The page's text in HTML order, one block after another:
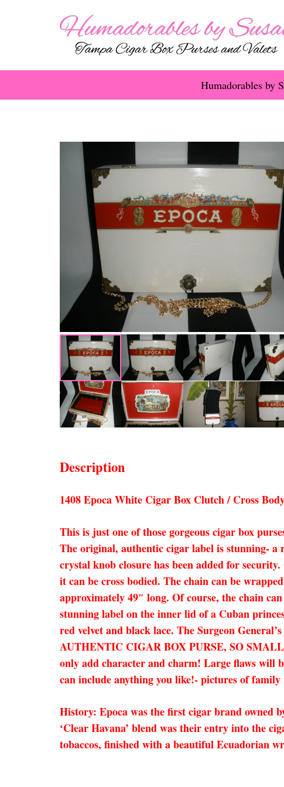
Humadorables by
Description
1408 Epoca White Cigar Box Clutch / Cross
This is just one of those gorgeous cigar box
The original, authentic cigar label is stunning- a
crystal knob closure has been added for
it can be cross bodied. The chain can be
approximately 49″ long. Of course, the chain
stunning label on the inner lid of a Cuban
red velvet and black lace. The Surgeon
AUTHENTIC CIGAR BOX PURSE, SO
only add character and charm! Large flaws will
can include anything you like!- pictures of family
History: Epoca was the first cigar brand owned
‘Clear Havana’ blend was their entry into the
tobaccos, finished with a beautiful Ecuadorian